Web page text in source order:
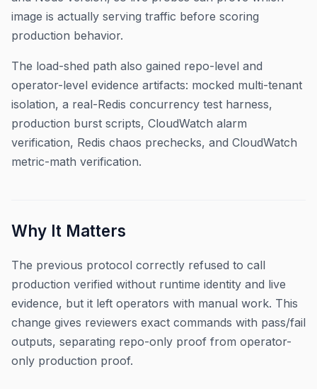
image is actually serving traffic before scoring
production behavior.
The load-shed path also gained repo-level and
operator-level evidence artifacts: mocked multi-tenant
isolation, a real-Redis concurrency test harness,
production burst scripts, CloudWatch alarm
verification, Redis chaos prechecks, and CloudWatch
metric-math verification.
Why It Matters
The previous protocol correctly refused to call
production verified without runtime identity and live
evidence, but it left operators with manual work. This
change gives reviewers exact commands with pass/fail
outputs, separating repo-only proof from operator-
only production proof.